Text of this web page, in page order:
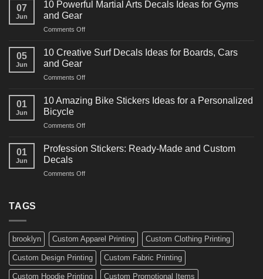
Decals
for
07
Jun
10 Powerful Martial Arts Decals Ideas for Gyms
and Gear
Comments Offon
Powerful
Decals
for
05
Jun
10 Creative Surf Decals Ideas for Boards, Cars
and Gear
Comments Offon
Creative
Surf
Ideas
Boards,
01
Jun
10 Amazing Bike Stickers Ideas for a Personalized
Bicycle
Comments Offon
Amazing
Ideas
01
Jun
Profession Stickers: Ready-Made and Custom
Decals
Comments Offon
Custom
Decals
TAGS
brooklyn Custom Apparel Printing Custom Clothing Printing
Custom Design Printing Custom Fabric Printing
Custom Hoodie Printing Custom Promotional Items